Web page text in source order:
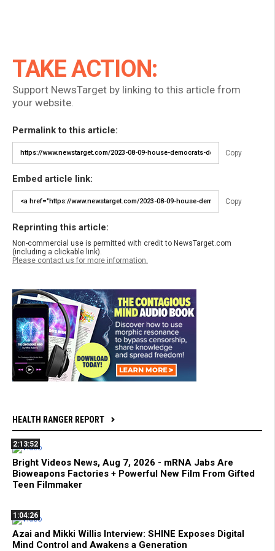
TAKE ACTION:
Support NewsTarget by linking to this article from
your website.
Permalink to this article:
Copy
Embed article link:
Copy
Reprinting this article:
Non-commercial use is permitted with credit to NewsTarget.com
(including a clickable link).
Please contact us for more information.
HEALTH RANGER REPORT
2:13:52
Bright Videos News, Aug 7, 2026 - mRNA Jabs Are
Bioweapons Factories + Powerful New Film From Gifted
Teen Filmmaker
1:04:26
Azai and Mikki Willis Interview: SHINE Exposes Digital
Mind Control and Awakens a Generation